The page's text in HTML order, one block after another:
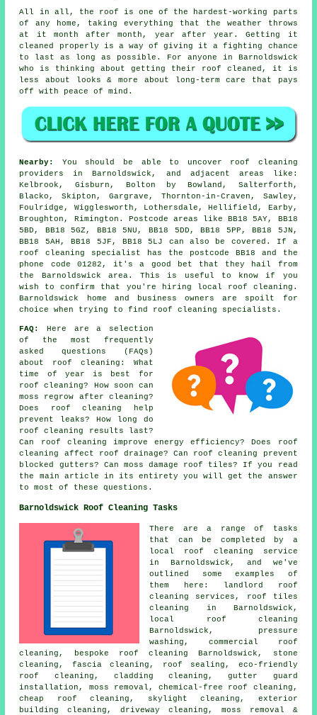
All in all, the roof is one of the hardest-working parts
of any home, taking everything that the weather throws
at it month after month, year after year. Getting it
cleaned properly is a way of giving it a fighting chance
to last as long as possible. For anyone in Barnoldswick
who is thinking about getting their roof cleaned, it is
less about looks & more about long-term care that pays
off with peace of mind.
Nearby:
You should be able to uncover roof cleaning
providers in Barnoldswick, and adjacent areas like:
Kelbrook, Gisburn, Bolton by Bowland, Salterforth,
Blacko, Skipton, Gargrave, Thornton-in-Craven, Sawley,
Foulridge, Wigglesworth, Lothersdale, Hellifield, Earby,
Broughton, Rimington. Postcode areas like BB18 5AY, BB18
5BD, BB18 5GZ, BB18 5NU, BB18 5DD, BB18 5PP, BB18 5JN,
BB18 5AH, BB18 5JF, BB18 5LJ can also be covered. If a
roof cleaning specialist has the postcode BB18 and the
phone code 01282, it's a good bet that they hail from
the Barnoldswick area. This is useful to know if you
wish to confirm that you're hiring local roof cleaning.
Barnoldswick home and business owners are spoilt for
choice when trying to find roof cleaning specialists.
FAQ:
Here are a selection
of the most frequently
asked questions (FAQs)
about roof cleaning : What
time of year is best for
roof cleaning? How soon can
moss regrow after cleaning?
Does roof cleaning help
prevent leaks? How long do
roof cleaning results last?
Can roof cleaning improve energy efficiency? Does roof
cleaning affect roof drainage? Can roof cleaning prevent
blocked gutters? Can moss damage roof tiles? If you read
the main article in its entirety you will get the answer
to most of these questions.
Barnoldswick Roof Cleaning Tasks
There are a range of tasks
that can be completed by a
local roof cleaning service
in Barnoldswick, and we've
outlined some examples of
them here: landlord roof
cleaning services, roof tiles
cleaning in Barnoldswick,
local roof cleaning
Barnoldswick, pressure
washing, commercial roof
cleaning, bespoke roof cleaning Barnoldswick, stone
cleaning, fascia cleaning, roof sealing, eco-friendly
roof cleaning, cladding cleaning, gutter guard
installation, moss removal,chemical-free roof cleaning ,
cheap roof cleaning, skylight cleaning, exterior
building cleaning, driveway cleaning, moss removal &